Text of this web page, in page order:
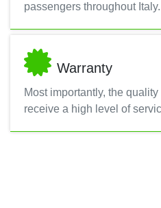
passengers throughout Italy.
Warranty
Most importantly, the quality
receive a high level of